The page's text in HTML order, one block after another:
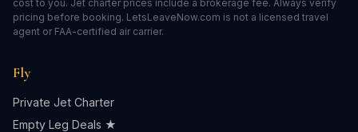
cost to you. Jet charter prices include a brokerage fee. Always verify
pricing before booking. LetsLeaveNow.com is not a licensed travel
agent or FAA-certified air carrier.
Fly
Private Jet Charter
Empty Leg Deals ★